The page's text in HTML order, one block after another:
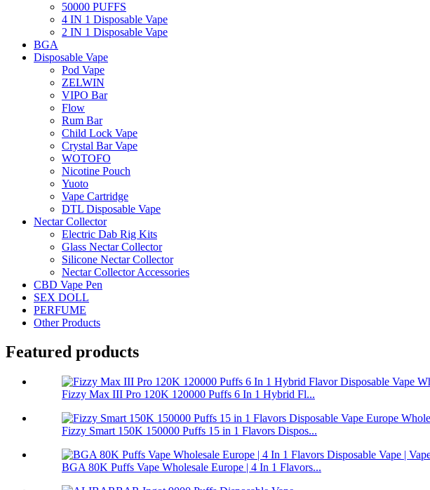
50000 PUFFS
4 IN 1 Disposable Vape
2 IN 1 Disposable Vape
BGA
Disposable Vape
Pod Vape
ZELWIN
VIPO Bar
Flow
Rum Bar
Child Lock Vape
Crystal Bar Vape
WOTOFO
Nicotine Pouch
Yuoto
Vape Cartridge
DTL Disposable Vape
Nectar Collector
Electric Dab Rig Kits
Glass Nectar Collector
Silicone Nectar Collector
Nectar Collector Accessories
CBD Vape Pen
SEX DOLL
PERFUME
Other Products
Featured products
Fizzy Max III Pro 120K 120000 Puffs 6 In 1 Hybrid Fl...
Fizzy Smart 150K 150000 Puffs 15 in 1 Flavors Dispos...
BGA 80K Puffs Vape Wholesale Europe | 4 In 1 Flavors...